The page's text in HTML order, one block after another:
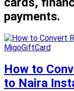
payments.
MigoGiftCard
How to
to Naira